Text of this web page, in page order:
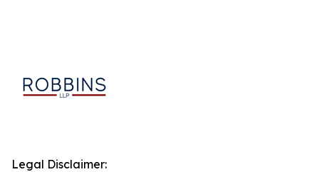
Legal Disclaimer: